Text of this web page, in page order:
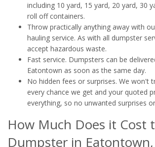
including 10 yard, 15 yard, 20 yard, 30
roll off containers.
Throw practically anything away with
hauling service. As with all dumpster
accept hazardous waste.
Fast service. Dumpsters can be
Eatontown as soon as the same day.
No hidden fees or surprises. We won't
every chance we get and your quoted
everything, so no unwanted surprises
How Much Does it Cost
Dumpster in Eatontown,